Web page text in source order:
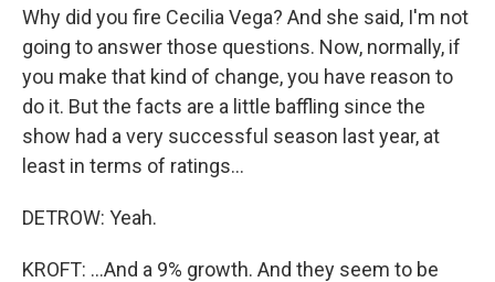
Why did you fire Cecilia Vega? And she said, I'm not
going to answer those questions. Now, normally, if
you make that kind of change, you have reason to
do it. But the facts are a little baffling since the
show had a very successful season last year, at
least in terms of ratings...
DETROW: Yeah.
KROFT: ...And a 9% growth. And they seem to be